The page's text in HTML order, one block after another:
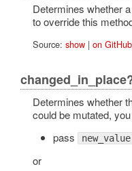
Determines whether
to override this
Source: show| on GitHub
Determines whether
could be mutated,
pass
new_value
or